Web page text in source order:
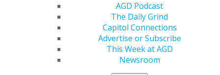
AGD Podcast
The Daily Grind
Capitol Connections
Advertise or Subscribe
This Week at AGD
Newsroom
Capitol Connections
How to Advocate